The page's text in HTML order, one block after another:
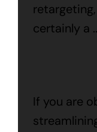
certainly a
If you are